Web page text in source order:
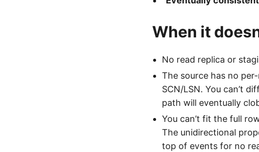
When it
No read replica or
The source has no
SCN/LSN. You can’t
path will eventually
You can’t fit the full
The unidirectional
top of events for no